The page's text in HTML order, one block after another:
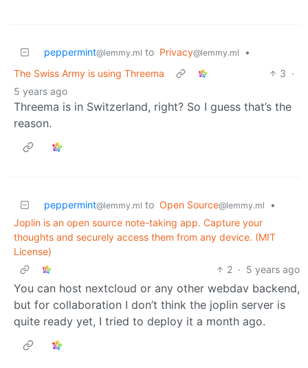
peppermint@lemmy.ml to Privacy@lemmy.ml
•
The Swiss Army is using Threema
3 ·
5 years ago
Threema is in Switzerland, right? So I guess that’s the
reason.
peppermint@lemmy.ml to Open Source@lemmy.ml
•
Joplin is an open source note-taking app. Capture your
thoughts and securely access them from any device. (MIT
License)
2 · 5 years ago
You can host nextcloud or any other webdav backend,
but for collaboration I don’t think the joplin server is
quite ready yet, I tried to deploy it a month ago.